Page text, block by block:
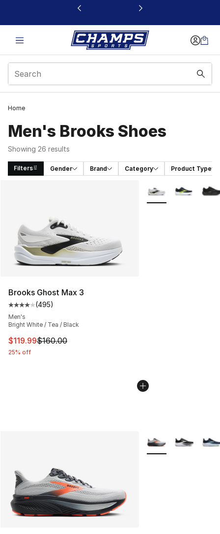
This link will open in a new window
Home
Men's Brooks Shoes
Showing 26 results
Filters Gender Brand Category Product Type
Brooks Ghost Max 3
Average customer rating - [4 out of 5 stars], 495
(495)
Men's
Bright White / Tea / Black
This item is on sale. Price dropped from $160.00 to
$119.99$160.00
25% off
More Colors
More Colors